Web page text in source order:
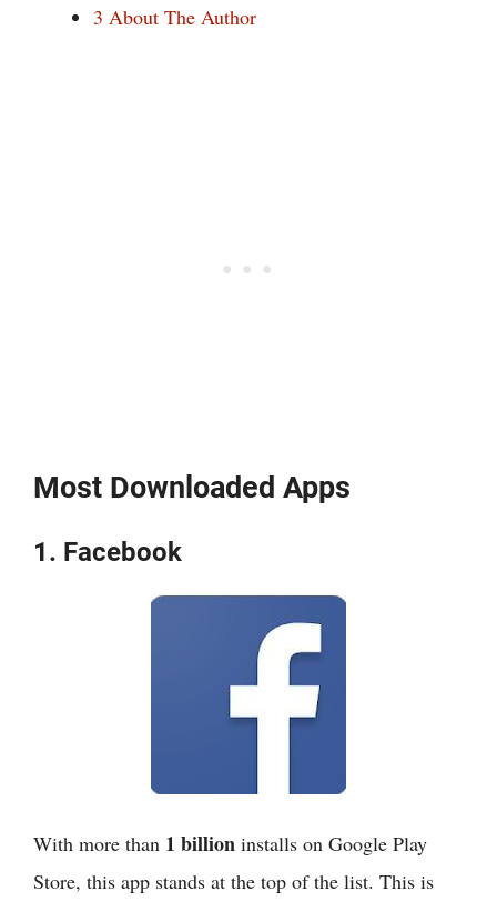
3 About The Author
Most Downloaded Apps
1. Facebook
With more than 1 billion installs on Google Play
Store, this app stands at the top of the list. This is